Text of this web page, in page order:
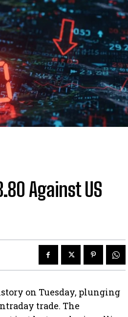
Against US
on Tuesday, plunging
trade. The